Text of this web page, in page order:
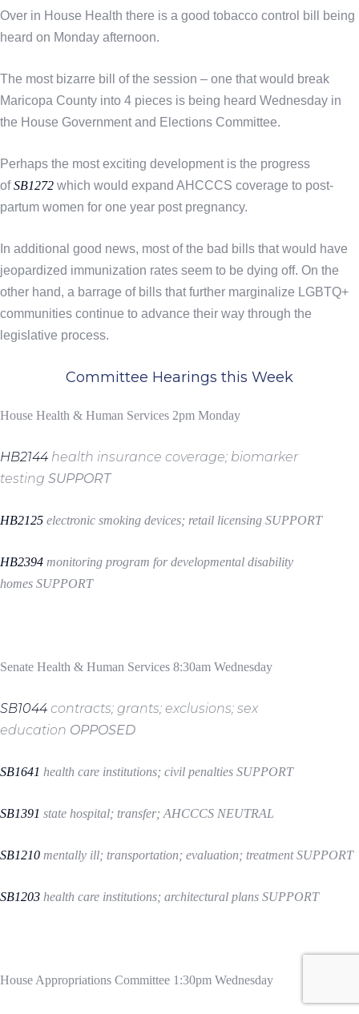
Over in House Health there is a good tobacco control bill being
heard on Monday afternoon.
The most bizarre bill of the session – one that would break
Maricopa County into 4 pieces is being heard Wednesday in
the House Government and Elections Committee.
Perhaps the most exciting development is the progress
ofSB1272 which would expand AHCCCS coverage to post-
partum women for one year post pregnancy.
In additional good news, most of the bad bills that would have
jeopardized immunization rates seem to be dying off. On the
other hand, a barrage of bills that further marginalize LGBTQ+
communities continue to advance their way through the
legislative process.
Committee Hearings this Week
House Health & Human Services 2pm Monday
HB2144 health insurance coverage; biomarker
testing SUPPORT
HB2125 electronic smoking devices; retail licensing SUPPORT
HB2394 monitoring program for developmental disability
homes SUPPORT
Senate Health & Human Services 8:30am Wednesday
SB1044 contracts; grants; exclusions; sex
education OPPOSED
SB1641 health care institutions; civil penalties SUPPORT
SB1391 state hospital; transfer; AHCCCS NEUTRAL
SB1210 mentally ill; transportation; evaluation; treatmentSUPPORT
SB1203 health care institutions; architectural plans SUPPORT
House Appropriations Committee 1:30pm Wednesday